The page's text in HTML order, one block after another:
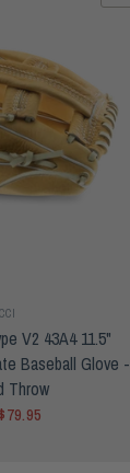
V2 43A4 11.5"
Baseball Glove -
Throw
$79.95